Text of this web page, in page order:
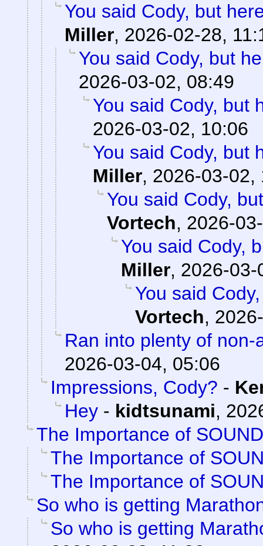
You said Cody, but
Miller, 2026-02-28,
You said Cody, but
2026-03-02, 08:49
You said Cody, but
2026-03-02, 10:06
You said Cody, but
Miller, 2026-03-02,
You said Cody,
Vortech, 2026-
You said Cody,
Miller, 2026-03-
You said
Vortech,
Ran into plenty of non-
2026-03-04, 05:06
Impressions, Cody? -
Hey - kidtsunami,
The Importance of SOUND
The Importance of
The Importance of
So who is getting
So who is getting